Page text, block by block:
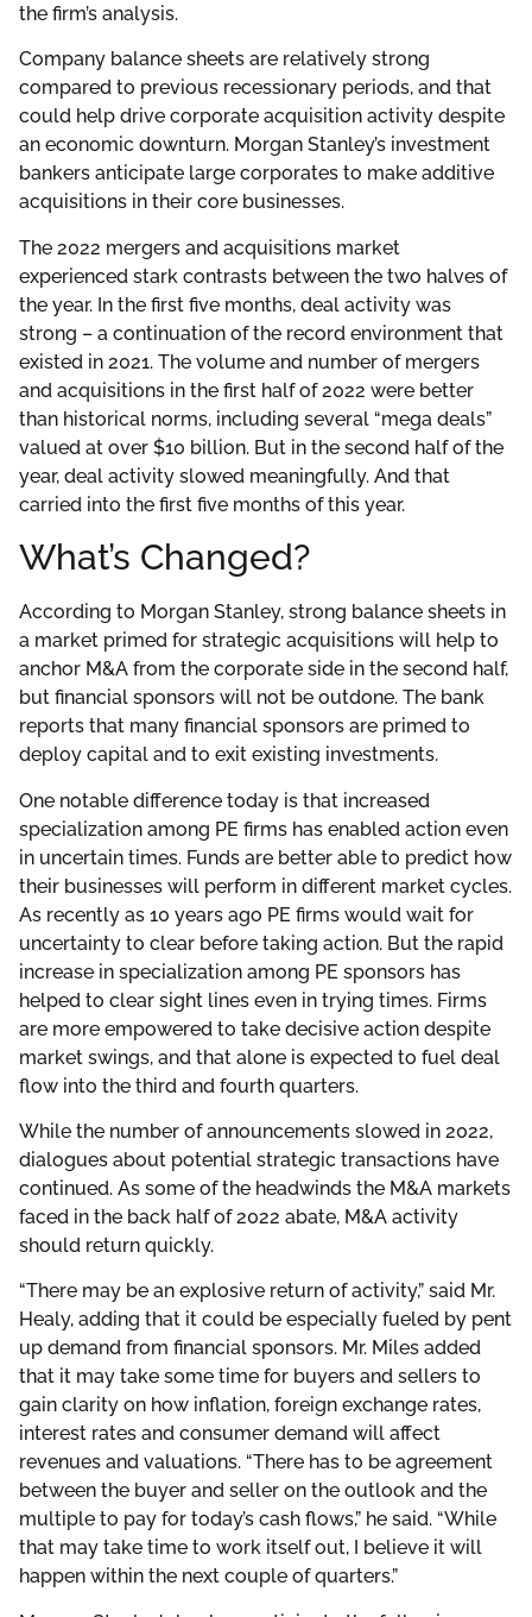
the firm’s analysis.
Company balance sheets are relatively strong
compared to previous recessionary periods, and that
could help drive corporate acquisition activity despite
an economic downturn. Morgan Stanley’s investment
bankers anticipate large corporates to make additive
acquisitions in their core businesses.
The 2022 mergers and acquisitions market
experienced stark contrasts between the two halves of
the year. In the first five months, deal activity was
strong – a continuation of the record environment that
existed in 2021. The volume and number of mergers
and acquisitions in the first half of 2022 were better
than historical norms, including several “mega deals”
valued at over $10 billion. But in the second half of the
year, deal activity slowed meaningfully. And that
carried into the first five months of this year.
What’s Changed?
According to Morgan Stanley, strong balance sheets in
a market primed for strategic acquisitions will help to
anchor M&A from the corporate side in the second half,
but financial sponsors will not be outdone. The bank
reports that many financial sponsors are primed to
deploy capital and to exit existing investments.
One notable difference today is that increased
specialization among PE firms has enabled action even
in uncertain times. Funds are better able to predict how
their businesses will perform in different market cycles.
As recently as 10 years ago PE firms would wait for
uncertainty to clear before taking action. But the rapid
increase in specialization among PE sponsors has
helped to clear sight lines even in trying times. Firms
are more empowered to take decisive action despite
market swings, and that alone is expected to fuel deal
flow into the third and fourth quarters.
While the number of announcements slowed in 2022,
dialogues about potential strategic transactions have
continued. As some of the headwinds the M&A markets
faced in the back half of 2022 abate, M&A activity
should return quickly.
“There may be an explosive return of activity,” said Mr.
Healy, adding that it could be especially fueled by pent
up demand from financial sponsors. Mr. Miles added
that it may take some time for buyers and sellers to
gain clarity on how inflation, foreign exchange rates,
interest rates and consumer demand will affect
revenues and valuations. “There has to be agreement
between the buyer and seller on the outlook and the
multiple to pay for today’s cash flows,” he said. “While
that may take time to work itself out, I believe it will
happen within the next couple of quarters.”